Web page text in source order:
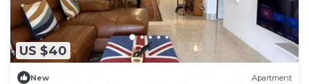
US $40
New Apartment